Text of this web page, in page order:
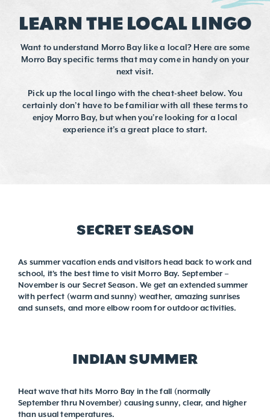
LEARN THE LOCAL LINGO
Want to understand Morro Bay like a local? Here are some
Morro Bay specific terms that may come in handy on your
next visit.
Pick up the local lingo with the cheat-sheet below. You
certainly don’t have to be familiar with all these terms to
enjoy Morro Bay, but when you’re looking for a local
experience it’s a great place to start.
SECRET SEASON
As summer vacation ends and visitors head back to work and
school, it's the best time to visit Morro Bay. September –
November is our Secret Season. We get an extended summer
with perfect (warm and sunny) weather, amazing sunrises
and sunsets, and more elbow room for outdoor activities.
INDIAN SUMMER
Heat wave that hits Morro Bay in the fall (normally
September thru November) causing sunny, clear, and higher
than usual temperatures.